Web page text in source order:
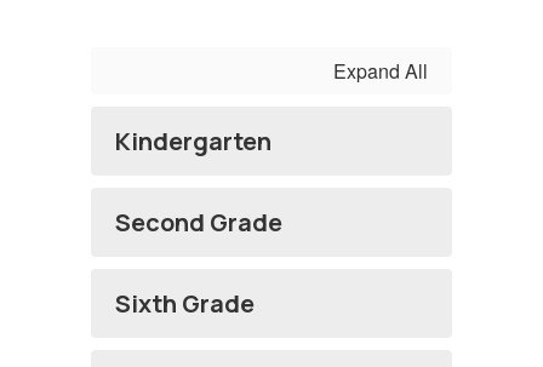
Expand All
Kindergarten
Second Grade
Sixth Grade